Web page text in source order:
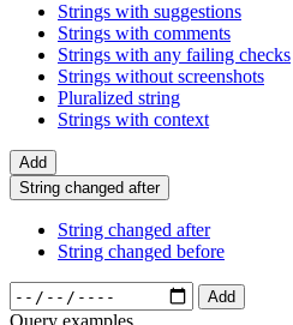
Strings with suggestions
Strings with comments
Strings with any failing checks
Strings without screenshots
Pluralized string
Strings with context
Add
String changed after
String changed after
String changed before
Add